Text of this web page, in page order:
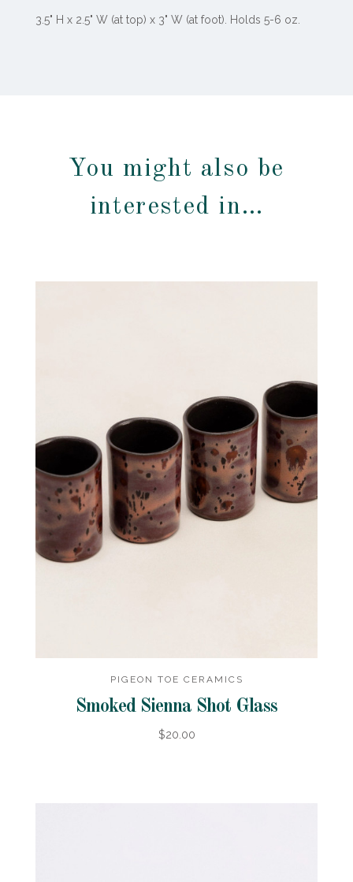
3.5" H x 2.5" W (at top) x 3" W (at foot). Holds 5-6 oz.
You might also be
interested in…
PIGEON TOE CERAMICS
Smoked Sienna Shot Glass
$20.00